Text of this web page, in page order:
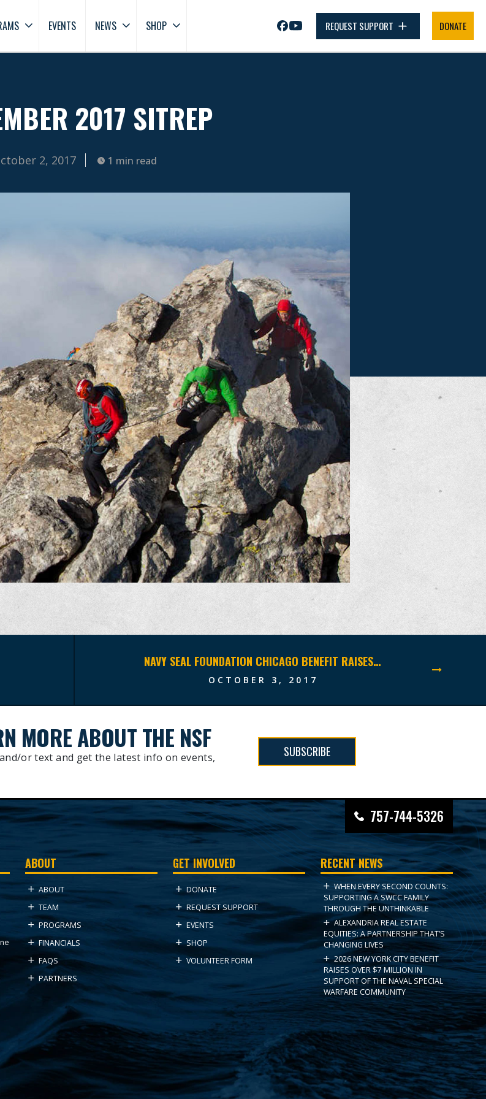
EVENTS NEWS SHOP REQUEST SUPPORT DONATE
2017 SITREP
2, 2017 1 min read
NAVY SEAL FOUNDATION CHICAGO BENEFIT RAISES RECORD-BREAKING $5 MILLION
OCTOBER 3, 2017
MORE ABOUT THE NSF
or text and get the latest info on events,
SUBSCRIBE
757-744-5326
ABOUT
ABOUT
TEAM
PROGRAMS
FINANCIALS
FAQS
PARTNERS
GET INVOLVED
DONATE
REQUEST SUPPORT
EVENTS
SHOP
VOLUNTEER FORM
RECENT NEWS
WHEN EVERY SECOND COUNTS:
SUPPORTING A SWCC FAMILY
THROUGH THE UNTHINKABLE
ALEXANDRIA REAL ESTATE
EQUITIES: A PARTNERSHIP THAT’S
CHANGING LIVES
2026 NEW YORK CITY BENEFIT
RAISES OVER $7 MILLION IN
SUPPORT OF THE NAVAL SPECIAL
WARFARE COMMUNITY